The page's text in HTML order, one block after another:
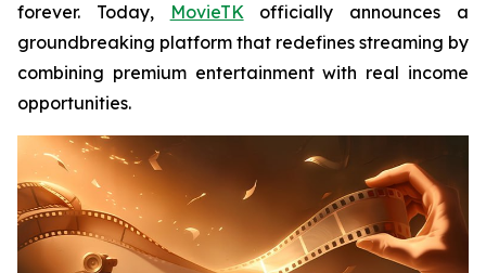
forever. Today,
MovieTKofficially announces a
groundbreaking platform that redefines streaming by
combining premium entertainment with real income
opportunities.